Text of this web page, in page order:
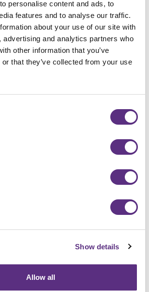
personalise content and ads, to
features and to analyse our traffic.
about your use of our site with
advertising and analytics partners who
other information that you’ve
that they’ve collected from your use
Show details
Allow all
Releases
View all
View all
German Space
DLR Grant to Build a
Vision Foundation
Earth Observation